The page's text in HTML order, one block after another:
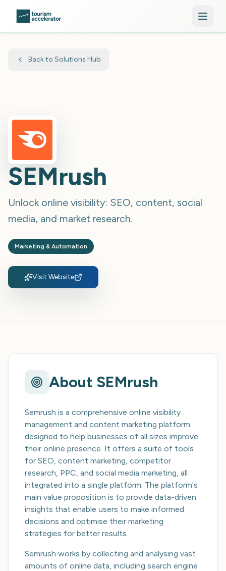
Back to Solutions Hub
SEMrush
Unlock online visibility: SEO, content, social
media, and market research.
Marketing & Automation
Visit Website
About SEMrush
Semrush is a comprehensive online visibility
management and content marketing platform
designed to help businesses of all sizes improve
their online presence. It offers a suite of tools
for SEO, content marketing, competitor
research, PPC, and social media marketing, all
integrated into a single platform. The platform's
main value proposition is to provide data-driven
insights that enable users to make informed
decisions and optimise their marketing
strategies for better results.
Semrush works by collecting and analysing vast
amounts of online data, including search engine